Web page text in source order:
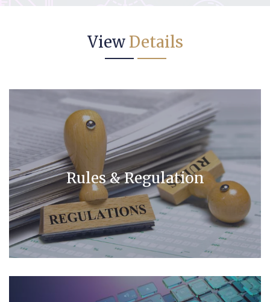
View Details
Rules & Regulation